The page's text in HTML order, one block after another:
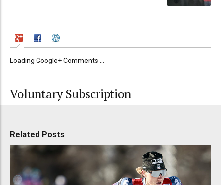
Loading Google+ Comments ...
Voluntary Subscription
Related Posts